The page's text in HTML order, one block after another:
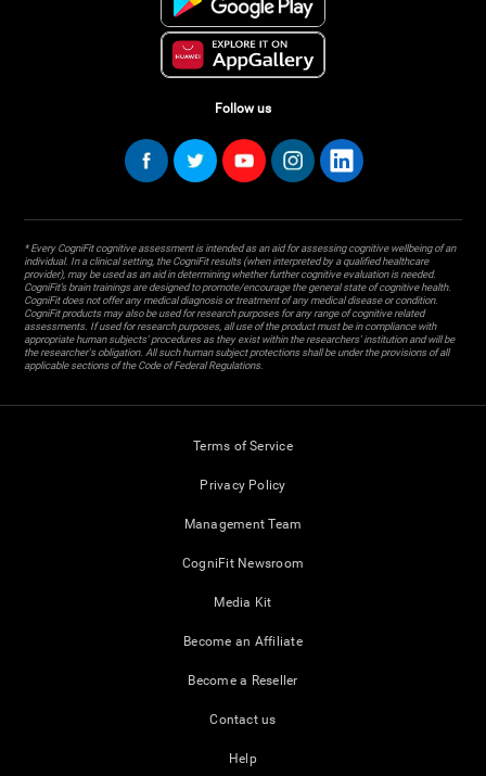
Follow us
* Every CogniFit cognitive assessment is intended as an aid for assessing cognitive wellbeing of an
individual. In a clinical setting, the CogniFit results (when interpreted by a qualified healthcare
provider), may be used as an aid in determining whether further cognitive evaluation is needed.
CogniFit’s brain trainings are designed to promote/encourage the general state of cognitive health.
CogniFit does not offer any medical diagnosis or treatment of any medical disease or condition.
CogniFit products may also be used for research purposes for any range of cognitive related
assessments. If used for research purposes, all use of the product must be in compliance with
appropriate human subjects' procedures as they exist within the researchers' institution and will be
the researcher's obligation. All such human subject protections shall be under the provisions of all
applicable sections of the Code of Federal Regulations.
Terms of Service
Privacy Policy
Management Team
CogniFit Newsroom
Media Kit
Become an Affiliate
Become a Reseller
Contact us
Help